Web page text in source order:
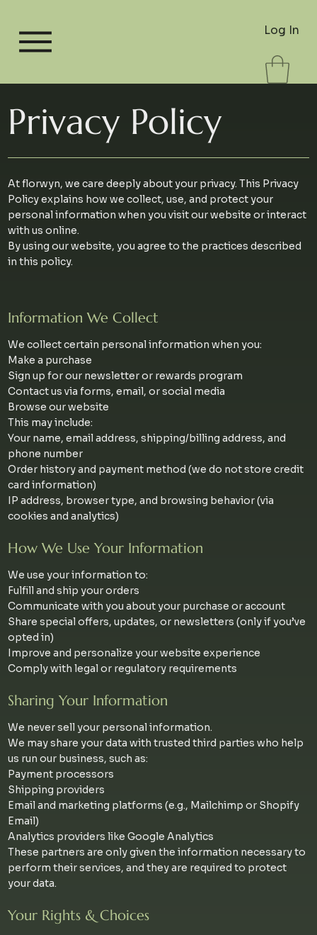
Log In
Privacy Policy
At florwyn, we care deeply about your privacy. This Privacy
Policy explains how we collect, use, and protect your
personal information when you visit our website or interact
with us online.
By using our website, you agree to the practices described
in this policy.
Information We Collect
We collect certain personal information when you:
Make a purchase
Sign up for our newsletter or rewards program
Contact us via forms, email, or social media
Browse our website
This may include:
Your name, email address, shipping/billing address, and
phone number
Order history and payment method (we do not store credit
card information)
IP address, browser type, and browsing behavior (via
cookies and analytics)
How We Use Your Information
We use your information to:
Fulfill and ship your orders
Communicate with you about your purchase or account
Share special offers, updates, or newsletters (only if you’ve
opted in)
Improve and personalize your website experience
Comply with legal or regulatory requirements
Sharing Your Information
We never sell your personal information.
We may share your data with trusted third parties who help
us run our business, such as:
Payment processors
Shipping providers
Email and marketing platforms (e.g., Mailchimp or Shopify
Email)
Analytics providers like Google Analytics
These partners are only given the information necessary to
perform their services, and they are required to protect
your data.
Your Rights & Choices